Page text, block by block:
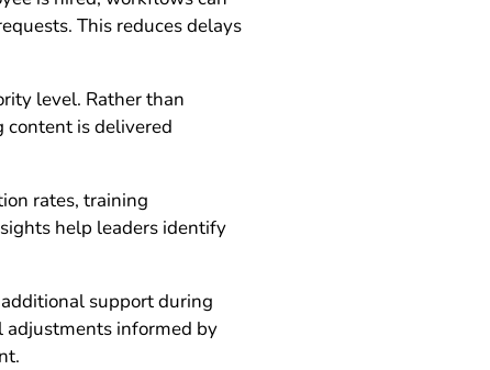
This reduces delays
level. Rather than
content is delivered
rates, training
help leaders identify
support during
adjustments informed by